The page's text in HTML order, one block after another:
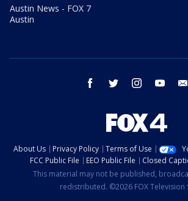
Austin News - FOX 7
Austin
facebook twitter instagram youtube
About Us Privacy Policy Terms of Use
FCC Public File
EEO Public File Closed
This material may not be published,
redistributed. ©2026 FOX Television